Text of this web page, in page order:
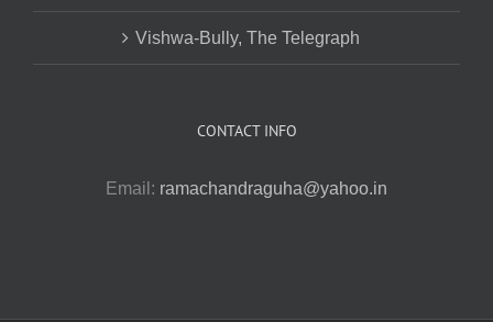
Vishwa-Bully, The Telegraph
CONTACT INFO
Email: ramachandraguha@yahoo.in